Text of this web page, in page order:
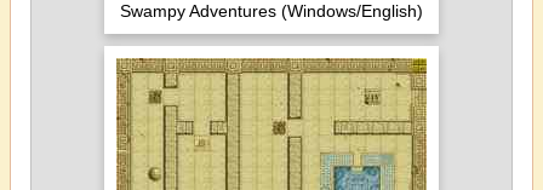
Swampy Adventures (Windows/English)